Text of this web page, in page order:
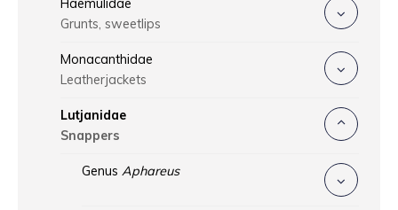
Haemulidae
Grunts, sweetlips
Monacanthidae
Leatherjackets
Lutjanidae
Snappers
Genus Aphareus